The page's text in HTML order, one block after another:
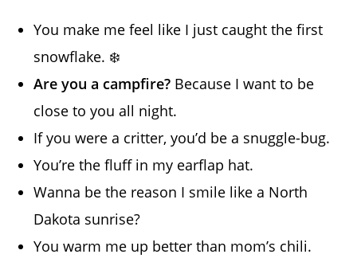
You make me feel like I just caught the first
snowflake. ❄️
Are you a campfire? Because I want to be
close to you all night.
If you were a critter, you’d be a snuggle-bug.
You’re the fluff in my earflap hat.
Wanna be the reason I smile like a North
Dakota sunrise?
You warm me up better than mom’s chili.